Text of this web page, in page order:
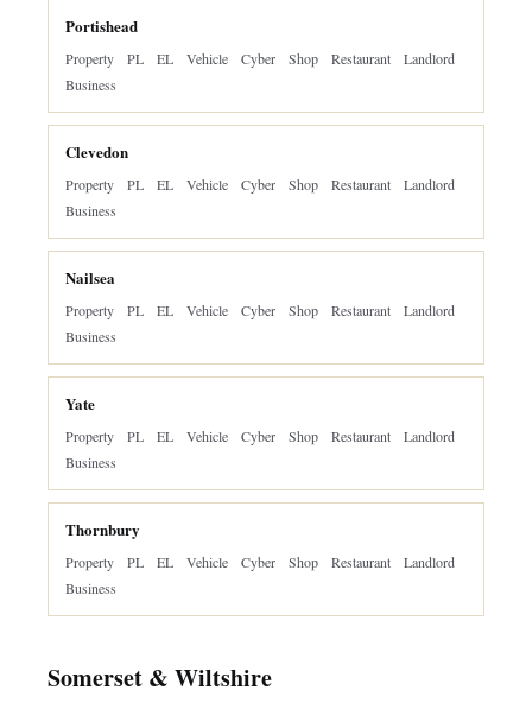
Portishead
Property PL EL Vehicle Cyber Shop Restaurant
Landlord
Business
Clevedon
Property PL EL Vehicle Cyber Shop Restaurant
Landlord
Business
Nailsea
Property PL EL Vehicle Cyber Shop Restaurant
Landlord
Business
Yate
Property PL EL Vehicle Cyber Shop Restaurant
Landlord
Business
Thornbury
Property PL EL Vehicle Cyber Shop Restaurant
Landlord
Business
Somerset & Wiltshire